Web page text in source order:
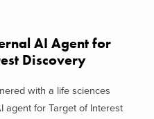
AI Agent for
Discovery
with a life sciences
agent for Target of Interest